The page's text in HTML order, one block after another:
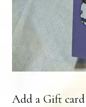
Add a Gift